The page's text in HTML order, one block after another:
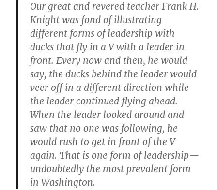
Our great and revered teacher Frank H.
Knight was fond of illustrating
different forms of leadership with
ducks that fly in a V with a leader in
front. Every now and then, he would
say, the ducks behind the leader would
veer off in a different direction while
the leader continued flying ahead.
When the leader looked around and
saw that no one was following, he
would rush to get in front of the V
again. That is one form of leadership—
undoubtedly the most prevalent form
in Washington.